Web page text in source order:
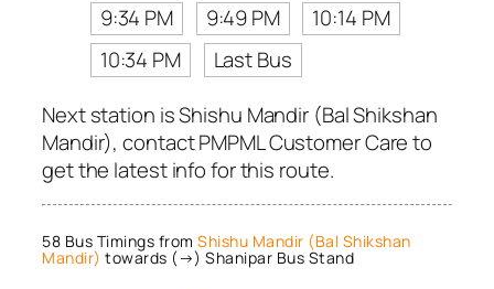
9:34 PM
9:49 PM
10:14 PM
10:34 PM
Last Bus
Next station is Shishu Mandir (Bal Shikshan
Mandir), contact PMPML Customer Care to
get the latest info for this route.
58 Bus Timings from Shishu Mandir (Bal Shikshan
Mandir) towards (→) Shanipar Bus Stand